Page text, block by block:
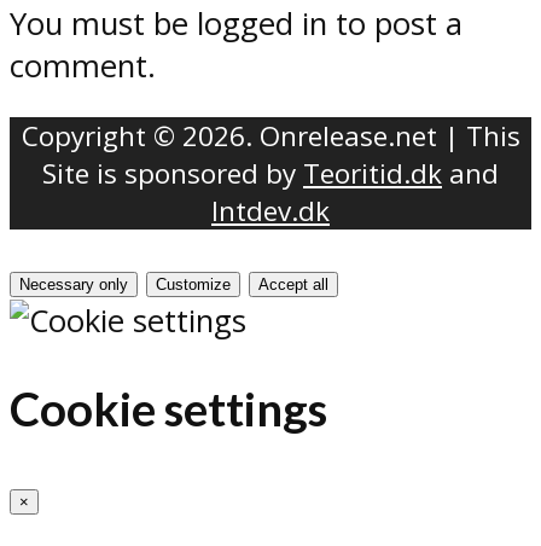
You must be logged in to post a
comment.
Copyright © 2026. Onrelease.net | This
Site is sponsored by Teoritid.dk and
Intdev.dk
Necessary only Customize Accept all
Cookie settings
×